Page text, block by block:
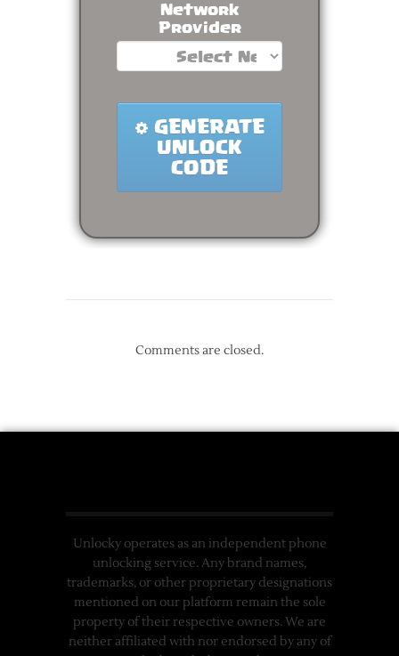
Comments are closed.
Unlocky operates as an independent phone
unlocking service. Any brand names,
trademarks, or other proprietary designations
mentioned on our platform remain the sole
property of their respective owners. We are
neither affiliated with nor endorsed by any of